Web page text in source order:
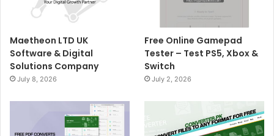
Maetheon LTD UK
Software & Digital
Solutions Company
July 8, 2026
Free Online Gamepad
Tester – Test PS5, Xbox &
Switch
July 2, 2026